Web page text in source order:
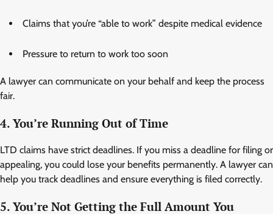
Claims that you’re “able to work” despite medical evidence
Pressure to return to work too soon
A lawyer can communicate on your behalf and keep the process
fair.
4. You’re Running Out of Time
LTD claims have strict deadlines. If you miss a deadline for filing or
appealing, you could lose your benefits permanently. A lawyer can
help you track deadlines and ensure everything is filed correctly.
5. You’re Not Getting the Full Amount You